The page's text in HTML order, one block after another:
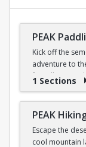
PEAK
Kick off the
adventure to
friendly trip is
paddling skills
the way, you'll
in stunning
emerald-green
1 Sections
PEAK
Escape the
cool mountain